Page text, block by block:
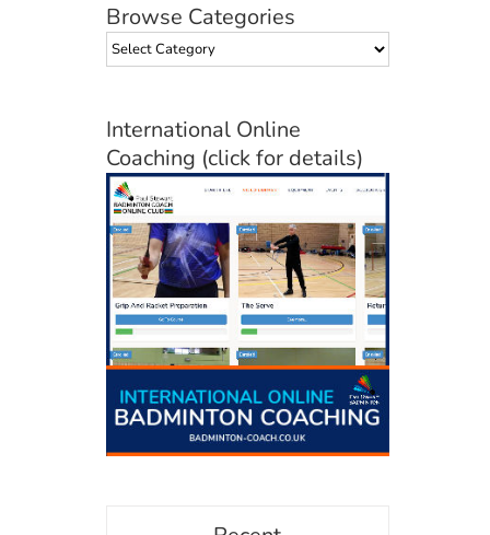
Browse Categories
Browse
International Online
Coaching (click for details)